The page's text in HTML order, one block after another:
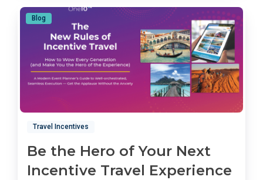
Blog
Travel Incentives
Be the Hero of Your Next
Incentive Travel Experience